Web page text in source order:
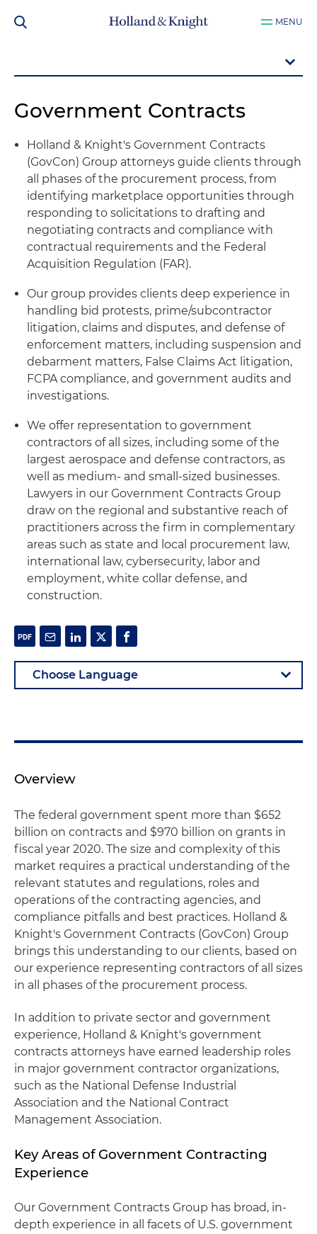
MENU
Government Contracts
Holland & Knight's Government Contracts
(GovCon) Group attorneys guide clients through
all phases of the procurement process, from
identifying marketplace opportunities through
responding to solicitations to drafting and
negotiating contracts and compliance with
contractual requirements and the Federal
Acquisition Regulation (FAR).
Our group provides clients deep experience in
handling bid protests, prime/subcontractor
litigation, claims and disputes, and defense of
enforcement matters, including suspension and
debarment matters, False Claims Act litigation,
FCPA compliance, and government audits and
investigations.
We offer representation to government
contractors of all sizes, including some of the
largest aerospace and defense contractors, as
well as medium- and small-sized businesses.
Lawyers in our Government Contracts Group
draw on the regional and substantive reach of
practitioners across the firm in complementary
areas such as state and local procurement law,
international law, cybersecurity, labor and
employment, white collar defense, and
construction.
Overview
The federal government spent more than $652
billion on contracts and $970 billion on grants in
fiscal year 2020. The size and complexity of this
market requires a practical understanding of the
relevant statutes and regulations, roles and
operations of the contracting agencies, and
compliance pitfalls and best practices. Holland &
Knight's Government Contracts (GovCon) Group
brings this understanding to our clients, based on
our experience representing contractors of all sizes
in all phases of the procurement process.
In addition to private sector and government
experience, Holland & Knight's government
contracts attorneys have earned leadership roles
in major government contractor organizations,
such as the National Defense Industrial
Association and the National Contract
Management Association.
Key Areas of Government Contracting
Experience
Our Government Contracts Group has broad, in-
depth experience in all facets of U.S. government